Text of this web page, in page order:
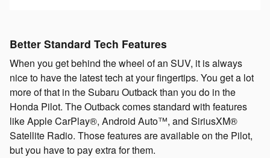
Better Standard Tech Features
When you get behind the wheel of an SUV, it is always
nice to have the latest tech at your fingertips. You get a lot
more of that in the Subaru Outback than you do in the
Honda Pilot. The Outback comes standard with features
like Apple CarPlay®, Android Auto™, and SiriusXM®
Satellite Radio. Those features are available on the Pilot,
but you have to pay extra for them.